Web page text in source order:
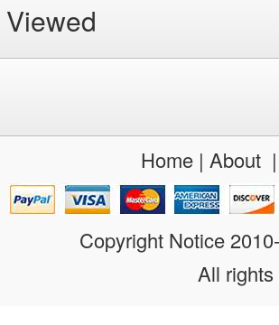
Home| About
Copyright Notice
All